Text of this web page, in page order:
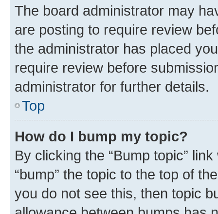
The board administrator may
are posting to require review
the administrator has placed
require review before
administrator for further details.
Top
How do I bump my topic?
By clicking the “Bump topic”
“bump” the topic to the top of
you do not see this, then topic